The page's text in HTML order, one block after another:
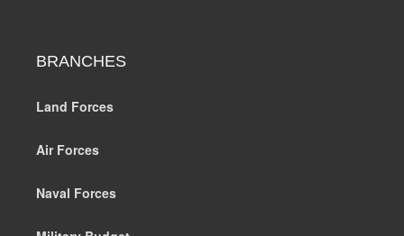
BRANCHES
Land Forces
Air Forces
Naval Forces